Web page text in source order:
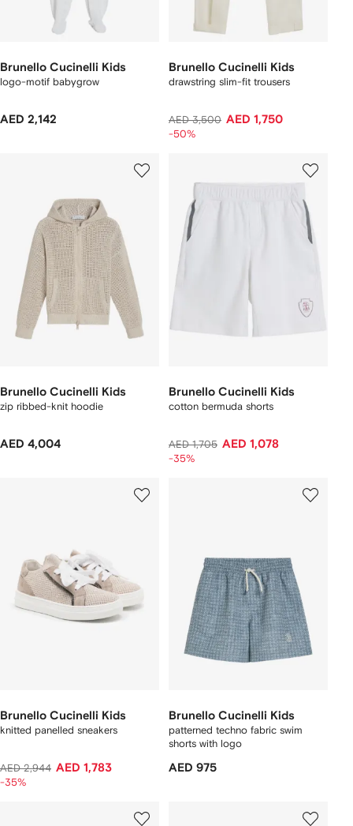
Brunello Cucinelli Kids
logo-motif babygrow
AED 2,142
Brunello Cucinelli Kids
drawstring slim-fit trousers
AED 3,500 AED 1,750
-50%
Brunello Cucinelli Kids
zip ribbed-knit hoodie
AED 4,004
Brunello Cucinelli Kids
cotton bermuda shorts
AED 1,705 AED 1,078
-35%
Brunello Cucinelli Kids
knitted panelled sneakers
AED 2,944 AED 1,783
-35%
Brunello Cucinelli Kids
patterned techno fabric swim
shorts with logo
AED 975